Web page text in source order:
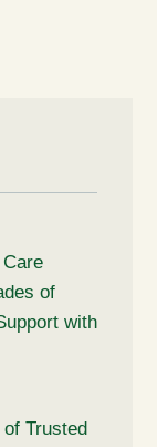
of
with
Trusted